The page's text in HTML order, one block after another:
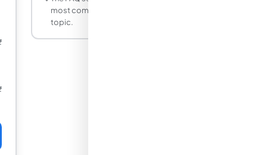
most common questions about this
topic.